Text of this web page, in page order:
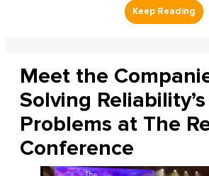
Meet the
Solving
Problems at The
Conference